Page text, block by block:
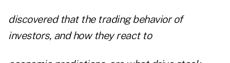
discovered that the trading behavior of
investors, and how they react to